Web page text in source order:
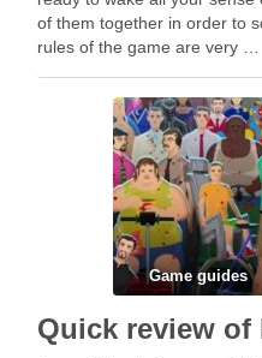
of them together in order to
rules of the game are very …
Game guides
Quick review of